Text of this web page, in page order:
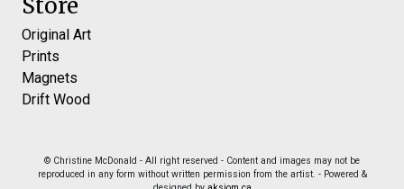
Store
Original Art
Prints
Magnets
Drift Wood
© Christine McDonald - All right reserved - Content and images may not be
reproduced in any form without written permission from the artist. - Powered &